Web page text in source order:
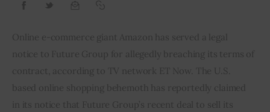
Contact
Startup Resources
interviews
Online e-commerce giant Amazon has served a legal
notice to Future Group for allegedly breaching its terms of
contract, according to TV network ET Now. The U.S.
based online shopping behemoth has reportedly claimed
in its notice that Future Group’s recent deal to sell its